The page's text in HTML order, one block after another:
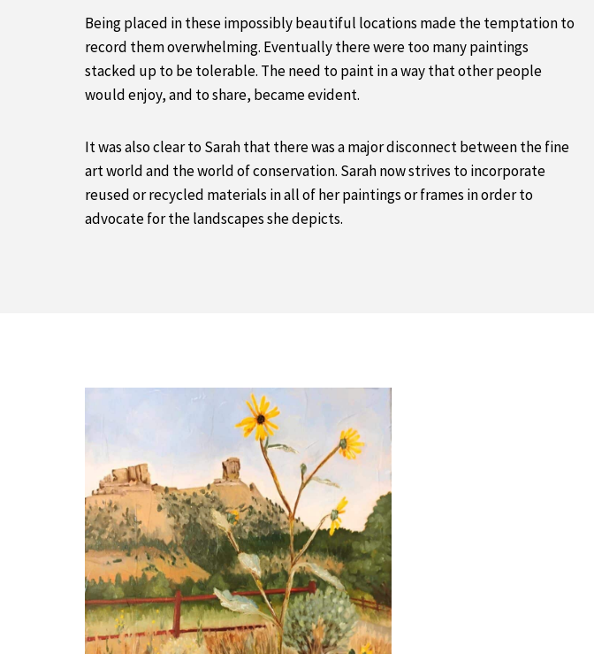
Being placed in these impossibly beautiful locations made the temptation to
record them overwhelming. Eventually there were too many paintings
stacked up to be tolerable. The need to paint in a way that other people
would enjoy, and to share, became evident.
It was also clear to Sarah that there was a major disconnect between the fine
art world and the world of conservation. Sarah now strives to incorporate
reused or recycled materials in all of her paintings or frames in order to
advocate for the landscapes she depicts.